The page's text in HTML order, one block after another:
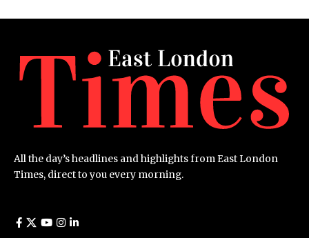
All the day’s headlines and highlights from East London
Times, direct to you every morning.